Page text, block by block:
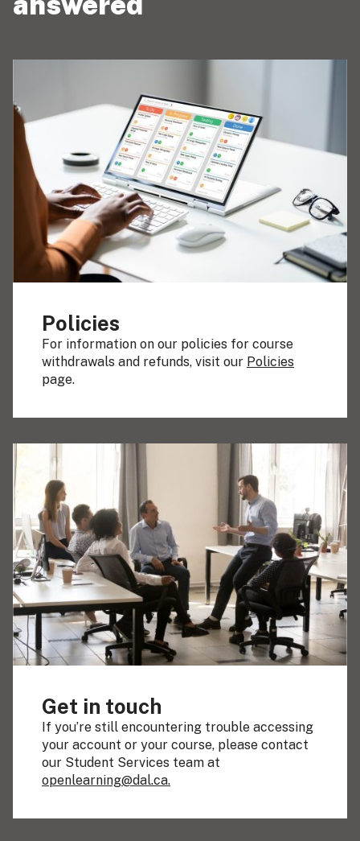
Policies
For information on our policies for course
withdrawals and refunds, visit our Policies
page.
Get in touch
If you’re still encountering trouble accessing
your account or your course, please contact
our Student Services team at
openlearning@dal.ca.